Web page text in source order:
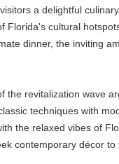
a delightful
Florida's cultural
dinner, the inviting
the revitalization wave
techniques with
the relaxed vibes of
contemporary décor